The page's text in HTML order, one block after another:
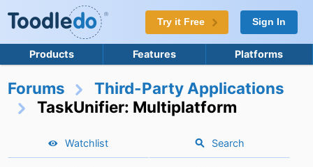
Try it Free Sign In
Products Features Platforms
Forums
Third-Party Applications
TaskUnifier: Multiplatform
Watchlist Search